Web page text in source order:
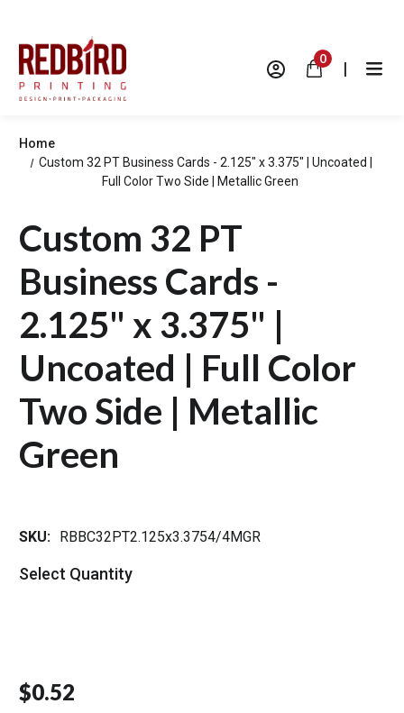
0 |
Home
Custom 32 PT Business Cards - 2.125" x 3.375" | Uncoated |
Full Color Two Side | Metallic Green
Custom 32 PT
Business Cards -
2.125" x 3.375" |
Uncoated | Full Color
Two Side | Metallic
Green
SKU: RBBC32PT2.125x3.3754/4MGR
Select Quantity
$0.52